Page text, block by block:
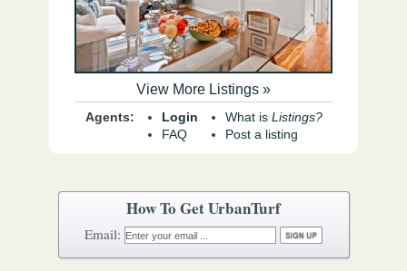
View More Listings »
Agents:
Login
FAQ
What is Listings?
Post a listing